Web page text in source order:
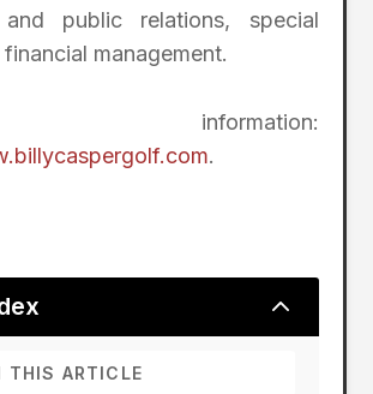
and public relations, special
management.
information:
.
2